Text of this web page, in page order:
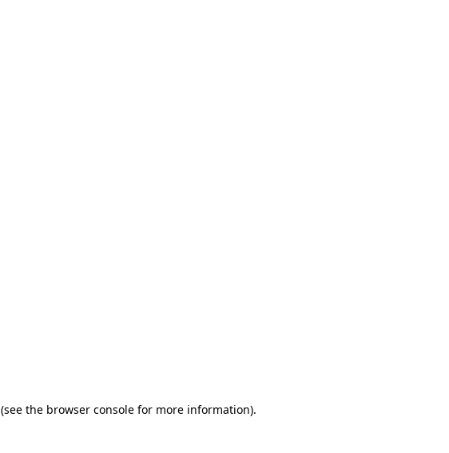
(see the browser console for more information).